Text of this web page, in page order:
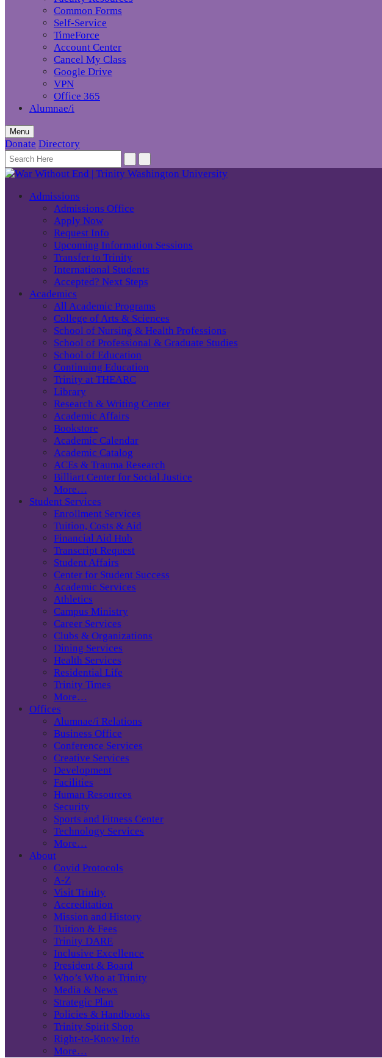
Common Forms
Self-Service
TimeForce
Account Center
Cancel My Class
Google Drive
VPN
Office 365
Alumnae/i
Menu
Donate Directory
Admissions
Admissions Office
Apply Now
Request Info
Upcoming Information Sessions
Transfer to Trinity
International Students
Accepted? Next Steps
Academics
All Academic Programs
College of Arts & Sciences
School of Nursing & Health Professions
School of Professional & Graduate Studies
School of Education
Continuing Education
Trinity at THEARC
Library
Research & Writing Center
Academic Affairs
Bookstore
Academic Calendar
Academic Catalog
ACEs & Trauma Research
Billiart Center for Social Justice
More…
Student Services
Enrollment Services
Tuition, Costs & Aid
Financial Aid Hub
Transcript Request
Student Affairs
Center for Student Success
Academic Services
Athletics
Campus Ministry
Career Services
Clubs & Organizations
Dining Services
Health Services
Residential Life
Trinity Times
More…
Offices
Alumnae/i Relations
Business Office
Conference Services
Creative Services
Development
Facilities
Human Resources
Security
Sports and Fitness Center
Technology Services
More…
About
Covid Protocols
A-Z
Visit Trinity
Accreditation
Mission and History
Tuition & Fees
Trinity DARE
Inclusive Excellence
President & Board
Who’s Who at Trinity
Media & News
Strategic Plan
Policies & Handbooks
Trinity Spirit Shop
Right-to-Know Info
More…